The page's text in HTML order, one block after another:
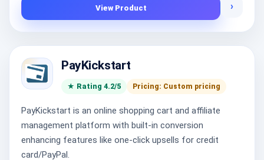
View Product ›
PayKickstart
★ Rating 4.2/5 Pricing: Custom pricing
PayKickstart is an online shopping cart and affiliate
management platform with built-in conversion
enhancing features like one-click upsells for credit
card/PayPal.